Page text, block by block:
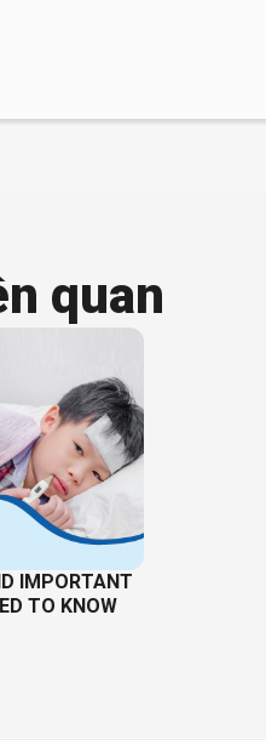
quan
IMPORTANT
TO KNOW